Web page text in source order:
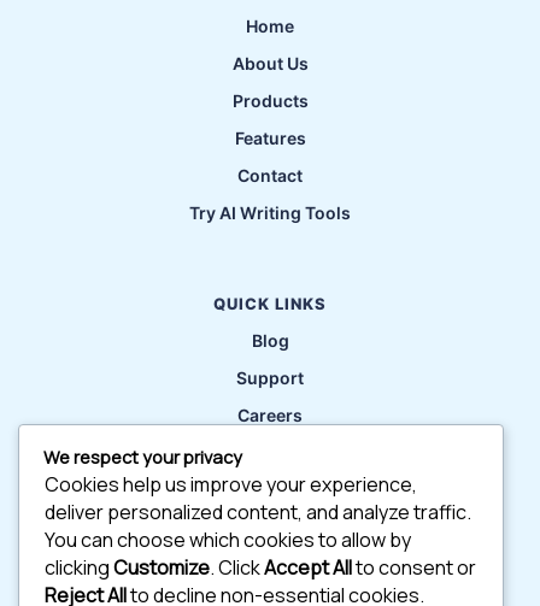
Home
About Us
Products
Features
Contact
Try AI Writing Tools
QUICK LINKS
Blog
Support
Careers
Privacy Policy
CONTACT
56 Hendford Rd, Warwickshire, BH10 5AU
contact@info.com
We respect your privacy
Cookies help us improve your experience,
deliver personalized content, and analyze traffic.
You can choose which cookies to allow by
clickingCustomize. ClickAccept Allto consent or
Reject Allto decline non-essential cookies.